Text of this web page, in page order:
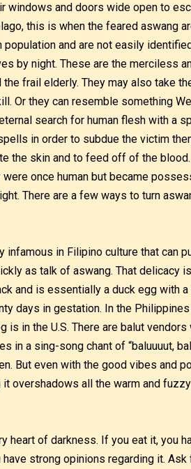
windows and doors wide open to
this is when the feared aswang
population and are not easily
by night. These are the merciless
the frail elderly. They may also take
Or they can resemble something
search for human flesh with a
in order to subdue the victim
the skin and to feed off of the
were once human but became
There are a few ways to turn
infamous in Filipino culture that can
as talk of aswang. That delicacy
and is essentially a duck egg with
days in gestation. In the
is in the U.S. There are balut
in a sing-song chant of “baluuuut,
But even with the good vibes and
it overshadows all the warm and
heart of darkness. If you eat it, you
have strong opinions regarding it.